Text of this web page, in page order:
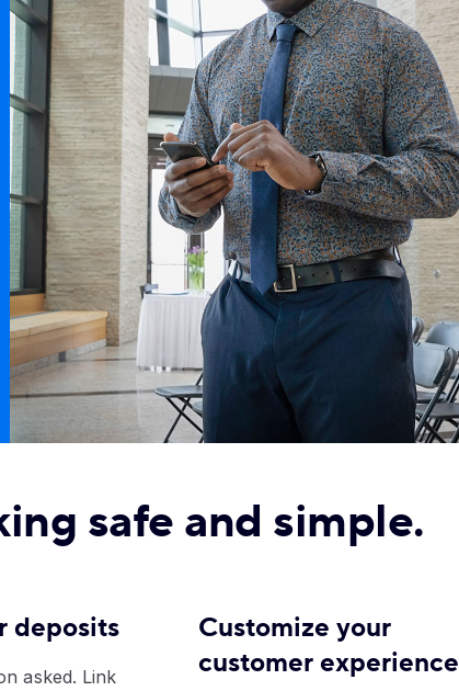
safe and simple.
deposits
asked. Link
Customize your
customer experience